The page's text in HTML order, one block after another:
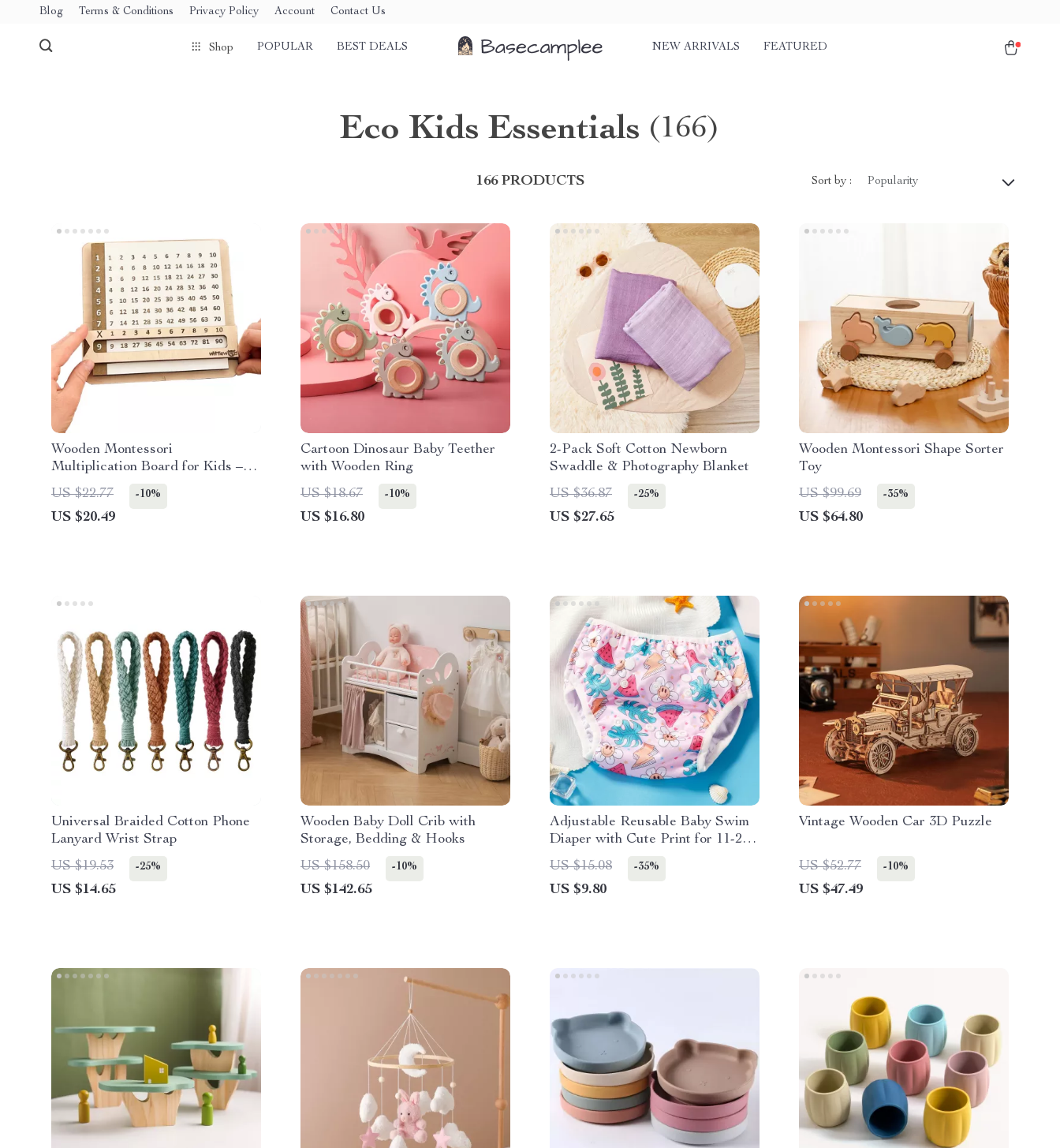
Blog Terms & Conditions Privacy Policy Account Contact Us
Shop POPULAR BEST DEALS NEW ARRIVALS FEATURED
Eco Kids Essentials (166)
166 PRODUCTS Sort by : Popularity
Wooden Montessori
Multiplication Board for Kids –
Slidable Educational Toy
US $22.77 -10%
US $20.49
Cartoon Dinosaur Baby Teether
with Wooden Ring
US $18.67
-10%
US $16.80
2-Pack Soft Cotton Newborn
Swaddle & Photography Blanket
US $36.87
-25%
US $27.65
Wooden Montessori Shape Sorter
Toy
US $99.69
-35%
US $64.80
Universal Braided Cotton Phone
Lanyard Wrist Strap
US $19.53
-25%
US $14.65
Wooden Baby Doll Crib with
Storage, Bedding & Hooks
US $158.50
-10%
US $142.65
Adjustable Reusable Baby Swim
Diaper with Cute Print for 11-26
lbs
US $15.08 -35%
US $9.80
Vintage Wooden Car 3D Puzzle
US $52.77 -10%
US $47.49